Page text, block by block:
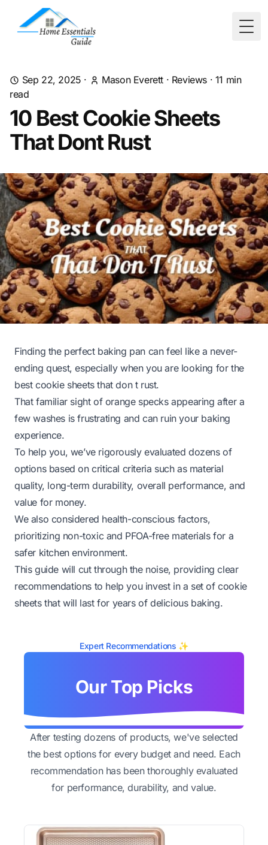
Sep 22, 2025 · Mason Everett · Reviews · 11 min
read
10 Best Cookie Sheets
That Dont Rust
Finding the perfect baking pan can feel like a never-
ending quest, especially when you are looking for the
best cookie sheets that don t rust.
That familiar sight of orange specks appearing after a
few washes is frustrating and can ruin your baking
experience.
To help you, we’ve rigorously evaluated dozens of
options based on critical criteria such as material
quality, long-term durability, overall performance, and
value for money.
We also considered health-conscious factors,
prioritizing non-toxic and PFOA-free materials for a
safer kitchen environment.
This guide will cut through the noise, providing clear
recommendations to help you invest in a set of cookie
sheets that will last for years of delicious baking.
Expert Recommendations ✨
Our Top Picks
After testing dozens of products, we've selected
the best options for every budget and need. Each
recommendation has been thoroughly evaluated
for performance, durability, and value.